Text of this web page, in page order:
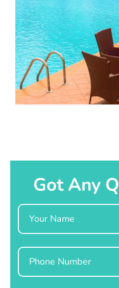
Got Any
Name
Phone